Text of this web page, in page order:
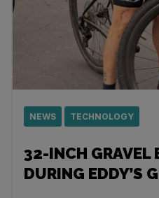
NEWS TECHNOLOGY
32-INCH GRAVEL
DURING EDDY’S